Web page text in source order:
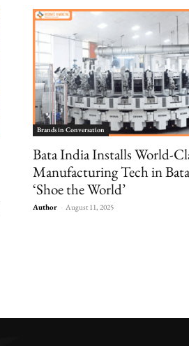
Brands in Conversation
Bata India Installs World-
Manufacturing Tech in
‘Shoe the World’
Author - August 11, 2025